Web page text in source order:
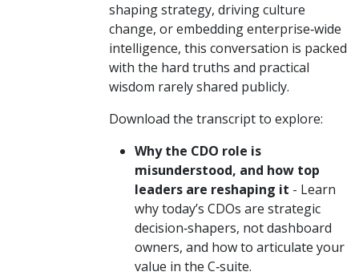
shaping strategy, driving culture
change, or embedding enterprise‑wide
intelligence, this conversation is packed
with the hard truths and practical
wisdom rarely shared publicly.
Download the transcript to explore:
Why the CDO role is
misunderstood, and how top
leaders are reshaping it - Learn
why today’s CDOs are strategic
decision‑shapers, not dashboard
owners, and how to articulate your
value in the C‑suite.